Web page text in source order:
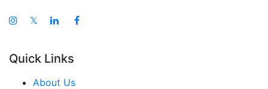
𝕏
Quick Links
About Us